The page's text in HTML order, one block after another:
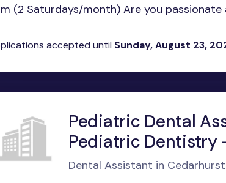
(2 Saturdays/month) Are you passionate
accepted until Sunday, August 23,
Pediatric Dental
Pediatric Dentistry
Dental Assistant in